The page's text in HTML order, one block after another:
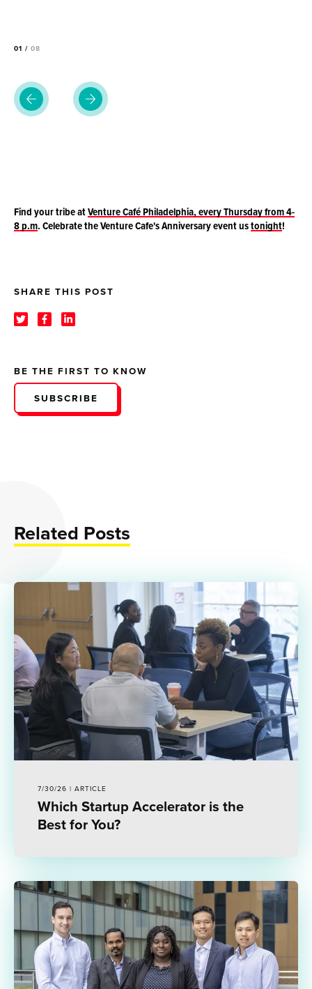
01 /08
Find your tribe atVenture Café Philadelphia, every Thursday from 4-
8 p.m.Celebrate the Venture Cafe's Anniversary event ustonight!
SHARE THIS POST
BE THE FIRST TO KNOW
SUBSCRIBE
Related Posts
7/30/26 | ARTICLE
Which Startup Accelerator is the
Best for You?